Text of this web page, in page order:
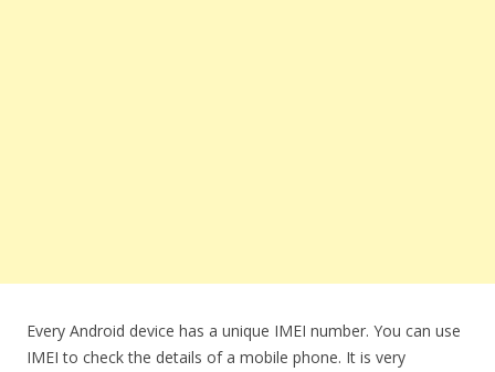
Every Android device has a unique IMEI number. You can use
IMEI to check the details of a mobile phone. It is very